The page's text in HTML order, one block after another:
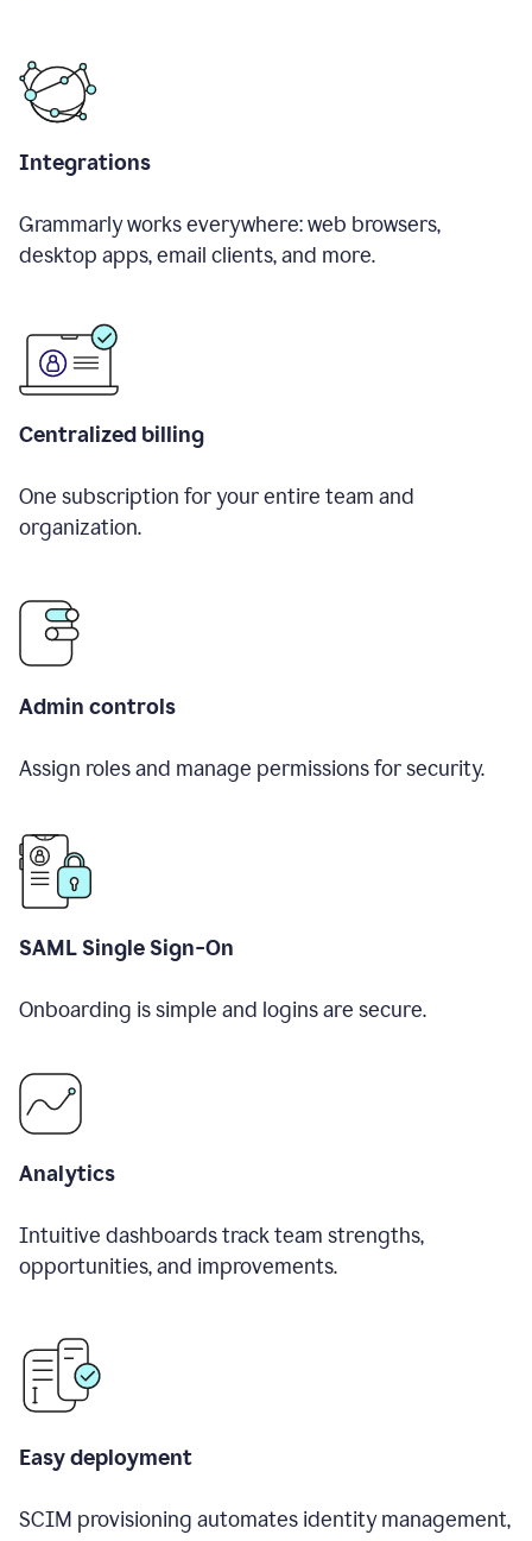
Integrations
Grammarly works everywhere: web browsers,
desktop apps, email clients, and more.
Centralized billing
One subscription for your entire team and
organization.
Admin controls
Assign roles and manage permissions for security.
SAML Single Sign-On
Onboarding is simple and logins are secure.
Analytics
Intuitive dashboards track team strengths,
opportunities, and improvements.
Easy deployment
SCIM provisioning automates identity management,